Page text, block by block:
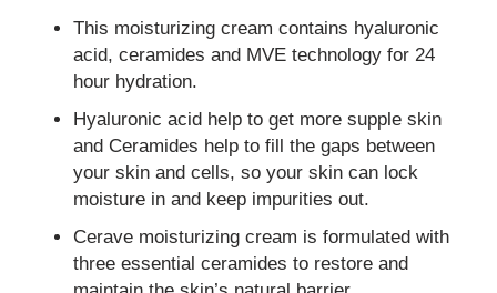
This moisturizing cream contains hyaluronic
acid, ceramides and MVE technology for 24
hour hydration.
Hyaluronic acid help to get more supple skin
and Ceramides help to fill the gaps between
your skin and cells, so your skin can lock
moisture in and keep impurities out.
Cerave moisturizing cream is formulated with
three essential ceramides to restore and